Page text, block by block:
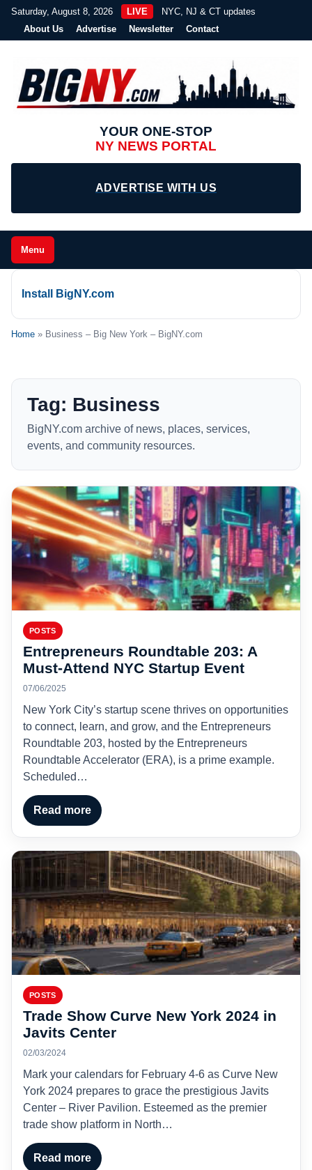
Saturday, August 8, 2026 LIVE
NYC, NJ & CT updates
About Us
Advertise Newsletter Contact
YOUR ONE-STOP
NY NEWS PORTAL
ADVERTISE WITH US
Menu
Install BigNY.com
Home » Business – Big New York – BigNY.com
Tag: Business
BigNY.com archive of news, places, services,
events, and community resources.
POSTS
Entrepreneurs Roundtable 203: A
Must-Attend NYC Startup Event
07/06/2025
New York City’s startup scene thrives on opportunities
to connect, learn, and grow, and the Entrepreneurs
Roundtable 203, hosted by the Entrepreneurs
Roundtable Accelerator (ERA), is a prime example.
Scheduled…
Read more
POSTS
Trade Show Curve New York 2024 in
Javits Center
02/03/2024
Mark your calendars for February 4-6 as Curve New
York 2024 prepares to grace the prestigious Javits
Center – River Pavilion. Esteemed as the premier
trade show platform in North…
Read more